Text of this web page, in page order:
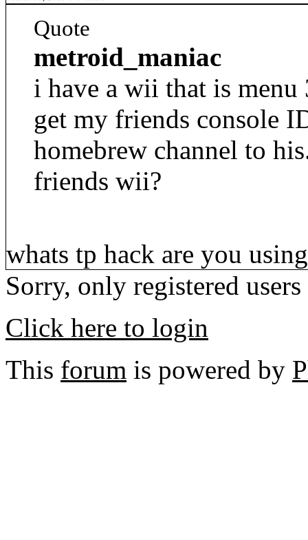
Quote
metroid_maniac
i have a wii that is
get my friends console
homebrew channel to
friends wii?
whats tp hack are you
Sorry, only registered
Click here to login
This forum is powered by